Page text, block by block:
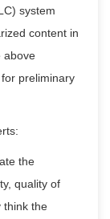
system
content in
above
preliminary
the
quality of
think the